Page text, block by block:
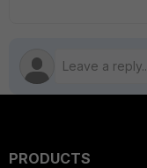
PRODUCTS